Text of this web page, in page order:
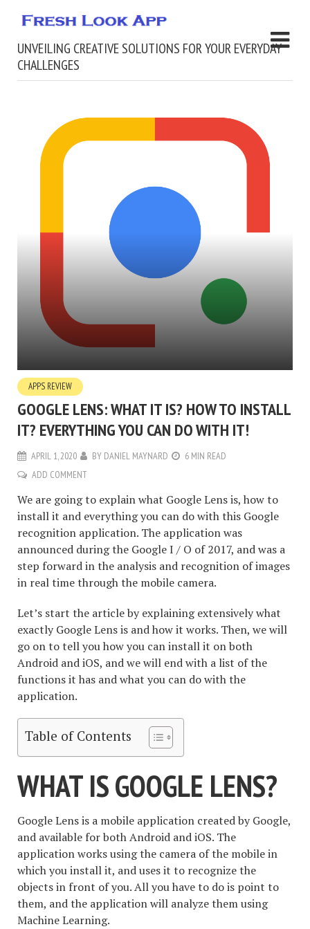
UNVEILING CREATIVE SOLUTIONS FOR YOUR EVERYDAY
CHALLENGES
APPS REVIEW
GOOGLE LENS: WHAT IT IS? HOW TO INSTALL
IT? EVERYTHING YOU CAN DO WITH IT!
APRIL 1, 2020 BY DANIEL MAYNARD
6 MIN READ
ADD COMMENT
We are going to explain what Google Lens is, how to
install it and everything you can do with this Google
recognition application. The application was
announced during the Google I / O of 2017, and was a
step forward in the analysis and recognition of images
in real time through the mobile camera.
Let’s start the article by explaining extensively what
exactly Google Lens is and how it works. Then, we will
go on to tell you how you can install it on both
Android and iOS, and we will end with a list of the
functions it has and what you can do with the
application.
Table of Contents
WHAT IS GOOGLE LENS?
Google Lens is a mobile application created by Google,
and available for both Android and iOS. The
application works using the camera of the mobile in
which you install it, and uses it to recognize the
objects in front of you. All you have to do is point to
them, and the application will analyze them using
Machine Learning.